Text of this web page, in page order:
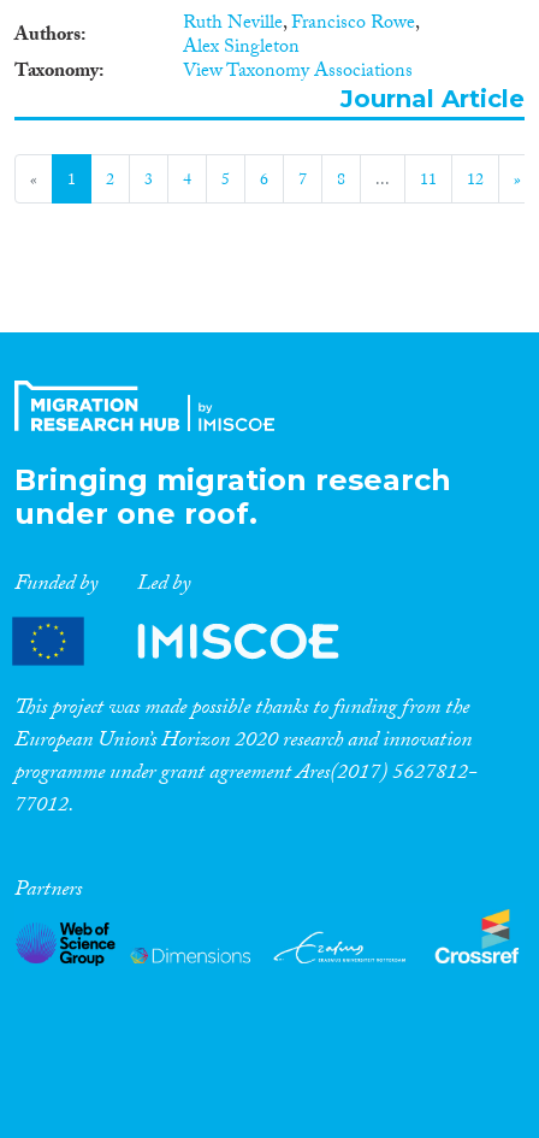
Authors Ruth Neville,Francisco Rowe,
Alex Singleton
Taxonomy View Taxonomy Associations
Journal Article
« 1 2 3 4 5 6 7 8 ... 11 12 »
Bringing migration research
under one roof.
Funded by Led by
This project was made possible thanks to funding from the
European Union’s Horizon 2020 research and innovation
programme under grant agreement Ares(2017) 5627812-
77012.
Partners